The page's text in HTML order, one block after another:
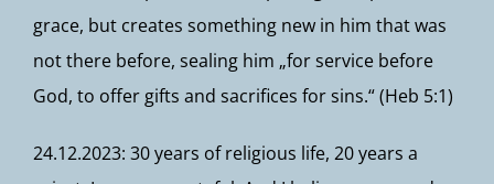
grace, but creates something new in him that was
not there before, sealing him „for service before
God, to offer gifts and sacrifices for sins.“ (Heb 5:1)
24.12.2023: 30 years of religious life, 20 years a